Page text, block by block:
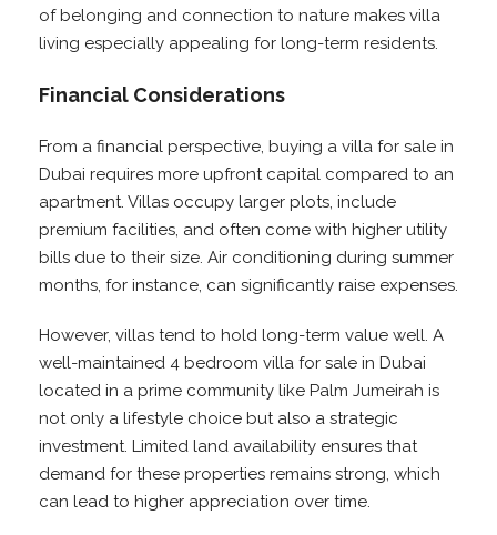
of belonging and connection to nature makes villa
living especially appealing for long-term residents.
Financial Considerations
From a financial perspective, buying a villa for sale in
Dubai requires more upfront capital compared to an
apartment. Villas occupy larger plots, include
premium facilities, and often come with higher utility
bills due to their size. Air conditioning during summer
months, for instance, can significantly raise expenses.
However, villas tend to hold long-term value well. A
well-maintained 4 bedroom villa for sale in Dubai
located in a prime community like Palm Jumeirah is
not only a lifestyle choice but also a strategic
investment. Limited land availability ensures that
demand for these properties remains strong, which
can lead to higher appreciation over time.